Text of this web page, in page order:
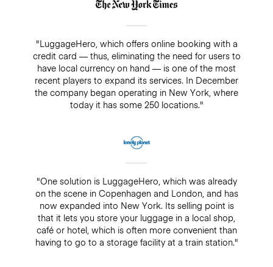
"LuggageHero, which offers online booking with a
credit card — thus, eliminating the need for users to
have local currency on hand — is one of the most
recent players to expand its services. In December
the company began operating in New York, where
today it has some 250 locations."
"One solution is LuggageHero, which was already
on the scene in Copenhagen and London, and has
now expanded into New York. Its selling point is
that it lets you store your luggage in a local shop,
café or hotel, which is often more convenient than
having to go to a storage facility at a train station."